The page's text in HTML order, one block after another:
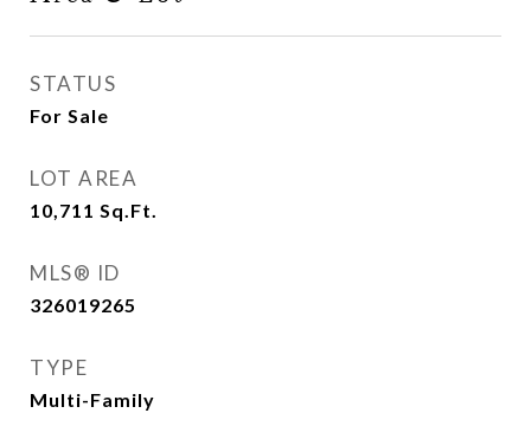
STATUS
For Sale
LOT AREA
10,711 Sq.Ft.
MLS® ID
326019265
TYPE
Multi-Family